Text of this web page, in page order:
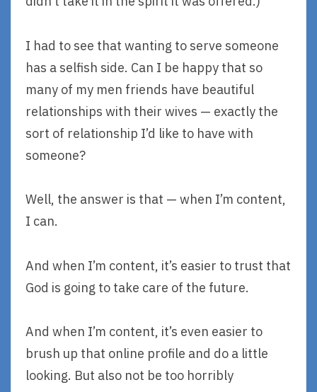
I had to see that wanting to serve someone
has a selfish side. Can I be happy that so
many of my men friends have beautiful
relationships with their wives — exactly the
sort of relationship I’d like to have with
someone?
Well, the answer is that — when I’m content,
I can.
And when I’m content, it’s easier to trust that
God is going to take care of the future.
And when I’m content, it’s even easier to
brush up that online profile and do a little
looking. But also not be too horribly